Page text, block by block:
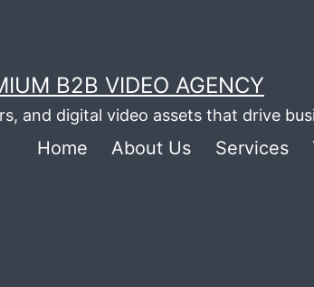
B2B VIDEO AGENCY
and digital video assets that drive
Home About Us Services